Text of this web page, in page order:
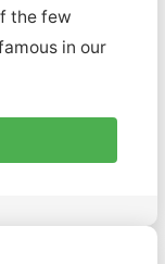
the few
in our